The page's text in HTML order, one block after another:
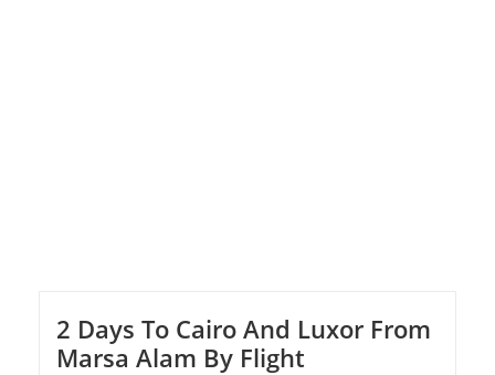
2 Days To Cairo And Luxor From
Marsa Alam By Flight